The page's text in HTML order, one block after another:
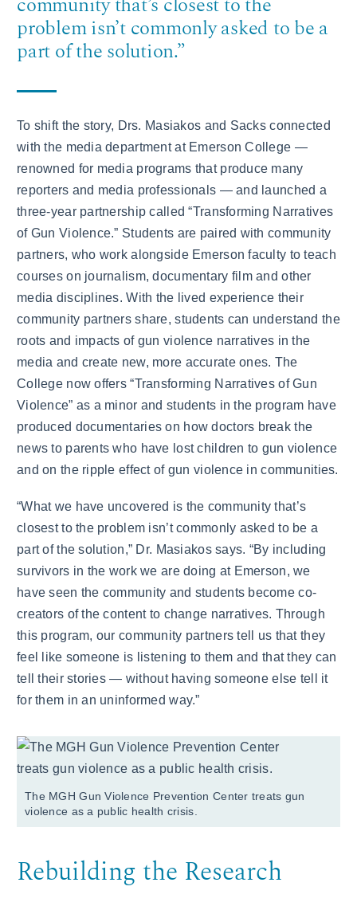
problem isn’t commonly asked to be a
part of the solution.”
To shift the story, Drs. Masiakos and Sacks connected
with the media department at Emerson College —
renowned for media programs that produce many
reporters and media professionals — and launched a
three-year partnership called “Transforming Narratives
of Gun Violence.” Students are paired with community
partners, who work alongside Emerson faculty to teach
courses on journalism, documentary film and other
media disciplines. With the lived experience their
community partners share, students can understand the
roots and impacts of gun violence narratives in the
media and create new, more accurate ones. The
College now offers “Transforming Narratives of Gun
Violence” as a minor and students in the program have
produced documentaries on how doctors break the
news to parents who have lost children to gun violence
and on the ripple effect of gun violence in communities.
“What we have uncovered is the community that’s
closest to the problem isn’t commonly asked to be a
part of the solution,” Dr. Masiakos says. “By including
survivors in the work we are doing at Emerson, we
have seen the community and students become co-
creators of the content to change narratives. Through
this program, our community partners tell us that they
feel like someone is listening to them and that they can
tell their stories — without having someone else tell it
for them in an uninformed way.”
The MGH Gun Violence Prevention Center treats gun
violence as a public health crisis.
Rebuilding the Research